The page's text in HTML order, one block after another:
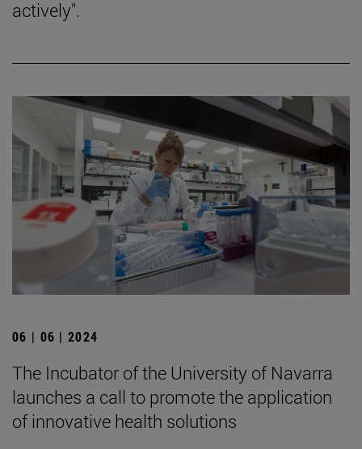
actively".
06 | 06 | 2024
The Incubator of the University of Navarra
launches a call to promote the application
of innovative health solutions